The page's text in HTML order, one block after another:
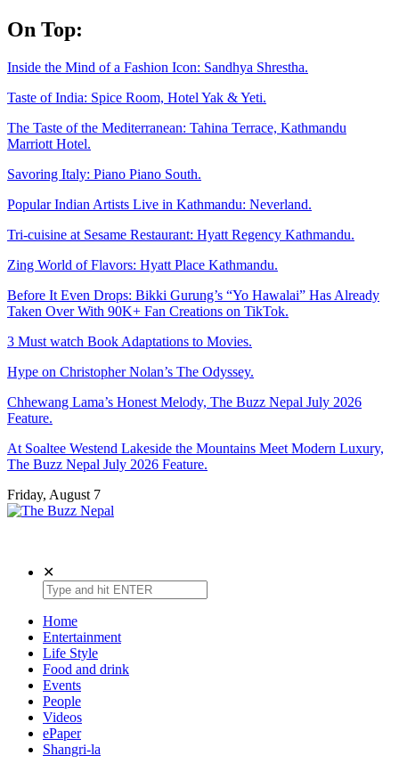
Skip
to
On Top:
Inside the Mind of a Fashion Icon: Sandhya Shrestha.
Taste of India: Spice Room, Hotel Yak & Yeti.
The Taste of the Mediterranean: Tahina Terrace, Kathmandu
Marriott Hotel.
Savoring Italy: Piano Piano South.
Popular Indian Artists Live in Kathmandu: Neverland.
Tri-cuisine at Sesame Restaurant: Hyatt Regency Kathmandu.
Zing World of Flavors: Hyatt Place Kathmandu.
Before It Even Drops: Bikki Gurung’s “Yo Hawalai” Has Already
Taken Over With 90K+ Fan Creations on TikTok.
3 Must watch Book Adaptations to Movies.
Hype on Christopher Nolan’s The Odyssey.
Chhewang Lama’s Honest Melody, The Buzz Nepal July 2026
Feature.
At Soaltee Westend Lakeside the Mountains Meet Modern Luxury,
The Buzz Nepal July 2026 Feature.
Friday, August 7
✕
Home
Entertainment
Life Style
Food and drink
Events
People
Videos
ePaper
Shangri-la